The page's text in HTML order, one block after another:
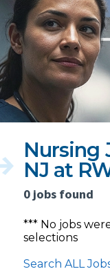
Nursing
NJ at
0 jobs found
*** No jobs
selections
Search ALL